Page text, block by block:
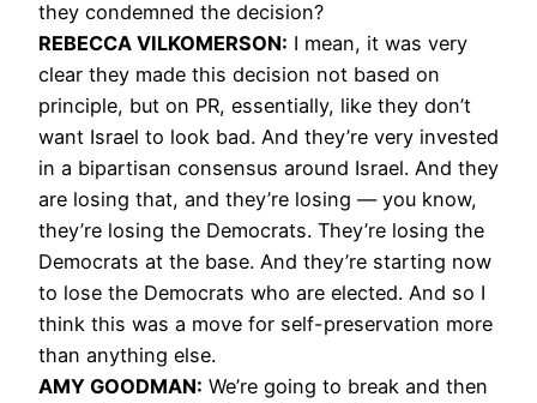
they condemned the decision?
REBECCA VILKOMERSON: I mean, it was very
clear they made this decision not based on
principle, but on PR, essentially, like they don’t
want Israel to look bad. And they’re very invested
in a bipartisan consensus around Israel. And they
are losing that, and they’re losing — you know,
they’re losing the Democrats. They’re losing the
Democrats at the base. And they’re starting now
to lose the Democrats who are elected. And so I
think this was a move for self-preservation more
than anything else.
AMY GOODMAN: We’re going to break and then